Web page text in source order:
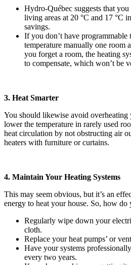
Hydro-Québec suggests that
living areas at 20 °C and 17 °C
savings.
If you don’t have programmable
temperature manually one room
you forget a room, the heating
to compensate, which won’t be
3. Heat Smarter
You should likewise avoid overheating
lower the temperature in rarely used
heat circulation by not obstructing air
heaters with furniture or curtains.
4. Maintain Your Heating Systems
This may seem obvious, but it’s an
energy to heat your house. So, how do
Regularly wipe down your
cloth.
Replace your heat pumps’ or
Have your systems
every two years.